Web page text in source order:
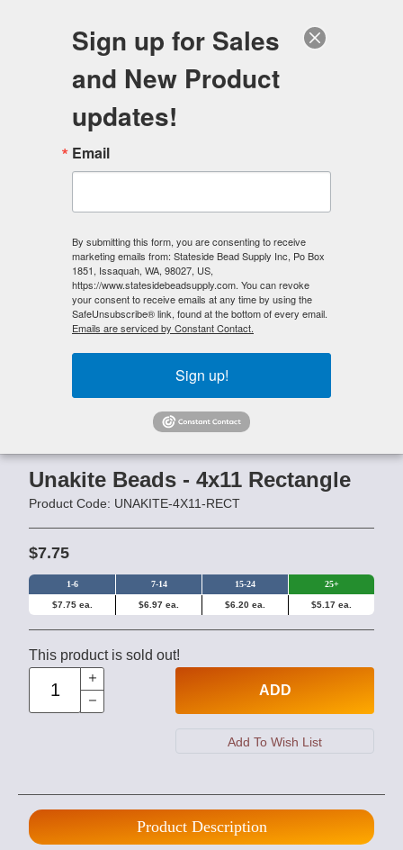
Unakite Beads - 4x11 Rectangle
Product Code: UNAKITE-4X11-RECT
$7.75
1-6 7-14 15-24 25+
$7.75 ea. $6.97 ea. $6.20 ea. $5.17 ea.
This product is sold out!
ADD
Product Description
Sign up for Sales
and New Product
updates!
Email
By submitting this form, you are consenting to receive
marketing emails from: Stateside Bead Supply Inc, Po Box
1851, Issaquah, WA, 98027, US,
https://www.statesidebeadsupply.com. You can revoke
your consent to receive emails at any time by using the
SafeUnsubscribe® link, found at the bottom of every email.
Emails are serviced by Constant Contact.
Sign up!